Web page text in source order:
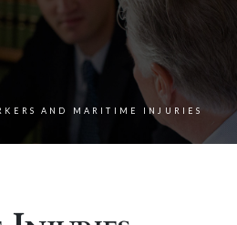
AND MARITIME INJURIES